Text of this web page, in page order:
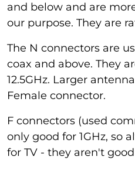
and below and are
our purpose. They are
The N connectors are
coax and above. They
12.5GHz. Larger
Female connector.
F connectors (used
only good for 1GHz, so
for TV - they aren't